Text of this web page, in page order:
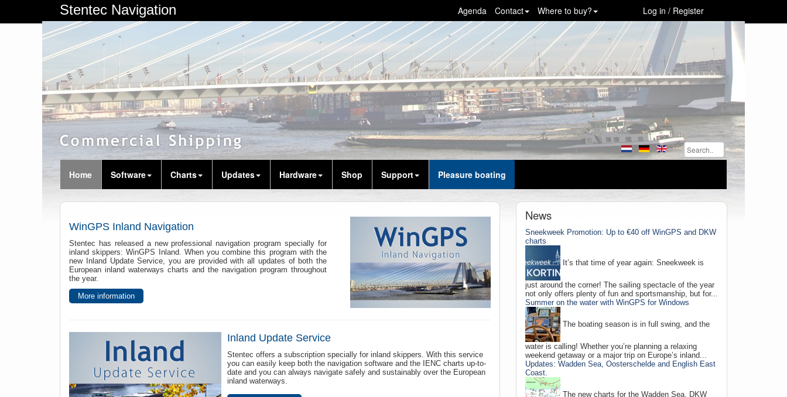
Stentec Navigation Log in / Register
Where to buy?
Contact
Agenda
Home Software Charts Updates Hardware Shop Support Pleasure boating
WinGPS Inland Navigation
Stentec has released a new professional navigation program specially for
inland skippers: WinGPS Inland. When you combine this program with the
new Inland Update Service, you are provided with all updates of both the
European inland waterways charts and the navigation program throughout
the year.
More information
Inland Update Service
Stentec offers a subscription specially for inland skippers. With this service
you can easily keep both the navigation software and the IENC charts up-to-
date and you can always navigate safely and sustainably over the European
inland waterways.
News
Sneekweek Promotion: Up to €40 off WinGPS and DKW
charts
It’s that time of year again: Sneekweek is
just around the corner! The sailing spectacle of the year
not only offers plenty of fun and sportsmanship, but for...
Summer on the water with WinGPS for Windows
The boating season is in full swing, and the
water is calling! Whether you’re planning a relaxing
weekend getaway or a major trip on Europe’s inland...
Updates: Wadden Sea, Oosterschelde and English East
Coast.
The new charts for the Wadden Sea, DKW